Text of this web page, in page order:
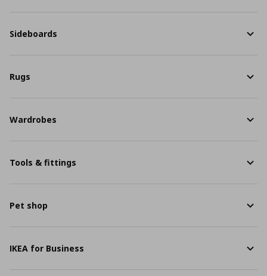
Sideboards
Rugs
Wardrobes
Tools & fittings
Pet shop
IKEA for Business